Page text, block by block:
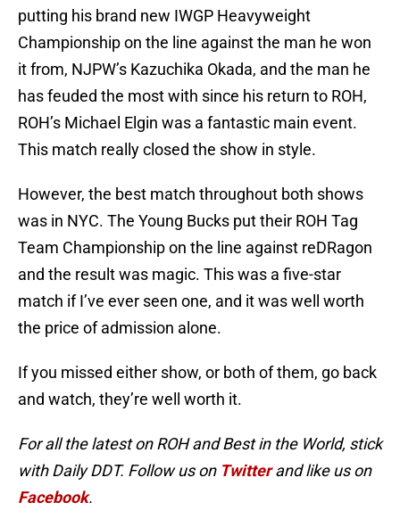
putting his brand new IWGP Heavyweight
Championship on the line against the man he won
it from, NJPW’s Kazuchika Okada, and the man he
has feuded the most with since his return to ROH,
ROH’s Michael Elgin was a fantastic main event.
This match really closed the show in style.
However, the best match throughout both shows
was in NYC. The Young Bucks put their ROH Tag
Team Championship on the line against reDRagon
and the result was magic. This was a five-star
match if I’ve ever seen one, and it was well worth
the price of admission alone.
If you missed either show, or both of them, go back
and watch, they’re well worth it.
For all the latest on ROH and Best in the World, stick
with Daily DDT. Follow us on Twitterand like us on
Facebook.